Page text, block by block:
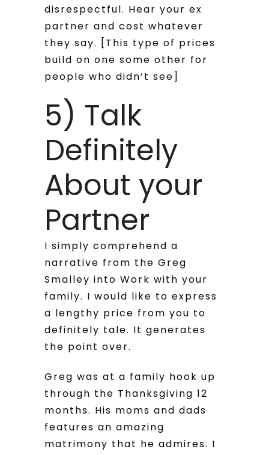
disrespectful. Hear your ex
partner and cost whatever
they say. [This type of prices
build on one some other for
people who didn’t see]
5) Talk
Definitely
About your
Partner
I simply comprehend a
narrative from the Greg
Smalley into Work with your
family. I would like to express
a lengthy price from you to
definitely tale. It generates
the point over.
Greg was at a family hook up
through the Thanksgiving 12
months. His moms and dads
features an amazing
matrimony that he admires. I